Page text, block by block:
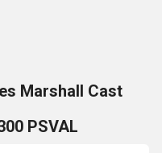
Marshall Cast
PSVAL